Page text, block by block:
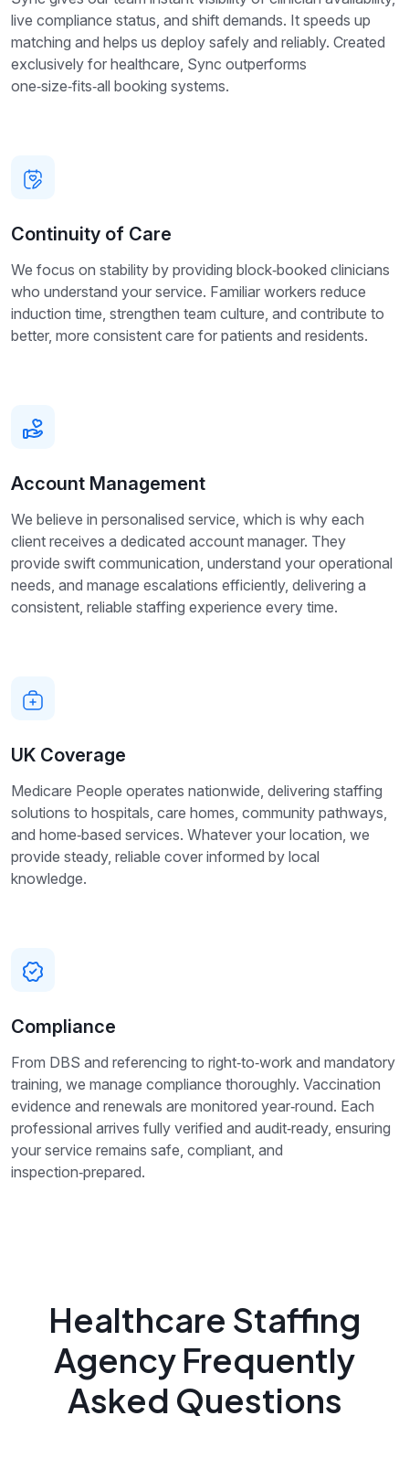
live compliance status, and shift demands. It speeds up
matching and helps us deploy safely and reliably. Created
exclusively for healthcare, Sync outperforms
one‑size‑fits‑all booking systems.
Continuity of Care
We focus on stability by providing block‑booked clinicians
who understand your service. Familiar workers reduce
induction time, strengthen team culture, and contribute to
better, more consistent care for patients and residents.
Account Management
We believe in personalised service, which is why each
client receives a dedicated account manager. They
provide swift communication, understand your operational
needs, and manage escalations efficiently, delivering a
consistent, reliable staffing experience every time.
UK Coverage
Medicare People operates nationwide, delivering staffing
solutions to hospitals, care homes, community pathways,
and home‑based services. Whatever your location, we
provide steady, reliable cover informed by local
knowledge.
Compliance
From DBS and referencing to right‑to‑work and mandatory
training, we manage compliance thoroughly. Vaccination
evidence and renewals are monitored year‑round. Each
professional arrives fully verified and audit‑ready, ensuring
your service remains safe, compliant, and
inspection‑prepared.
Healthcare Staffing
Agency Frequently
Asked Questions